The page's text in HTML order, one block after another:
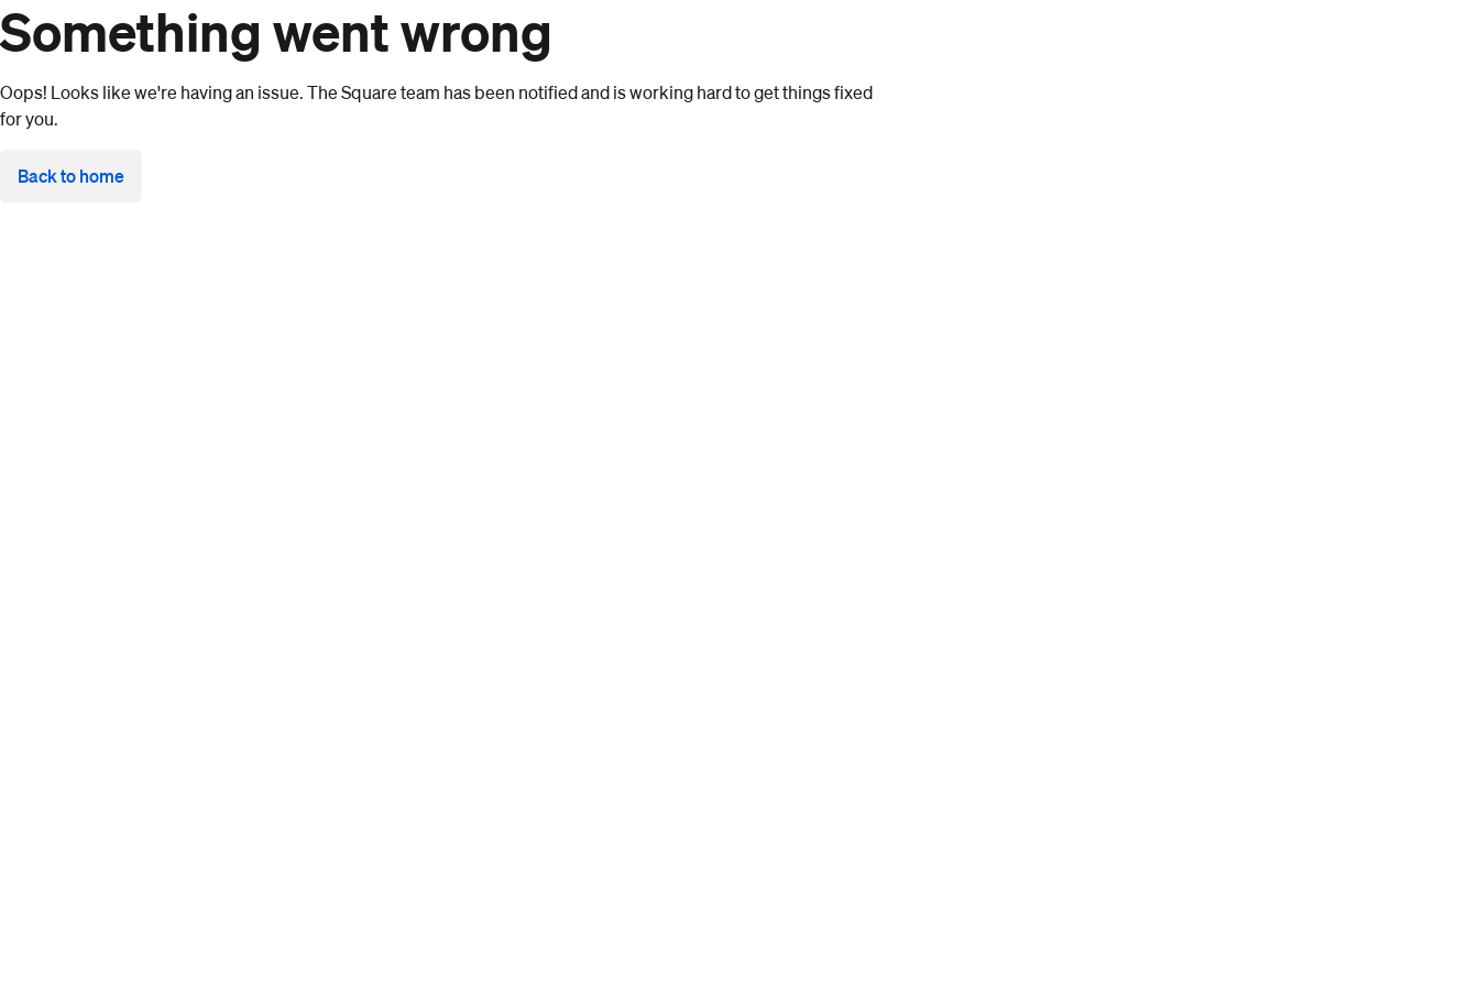
Something went wrong
Oops! Looks like we're having an issue. The Square team has been notified and is working hard to get things fixed
for you.
Back to home